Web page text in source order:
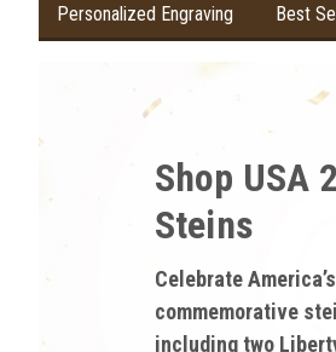
Personalized Engraving Best
Cheers to
Gifts and
Enjoy discounted
and memorabilia